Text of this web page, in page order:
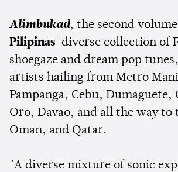
Alimbukad, the second
Pilipinas' diverse collection of
shoegaze and dream pop
artists hailing from Metro
Pampanga, Cebu, Dumaguete,
Oro, Davao, and all the way to
Oman, and Qatar.
"A diverse mixture of sonic